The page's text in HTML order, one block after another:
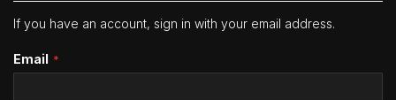
If you have an account, sign in with your email address.
Email